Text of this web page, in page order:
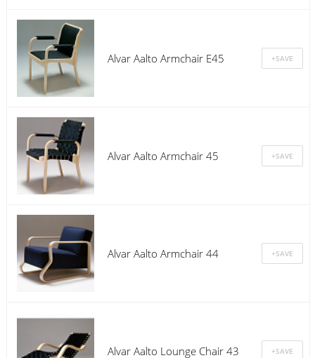
Alvar Aalto Armchair E45
Alvar Aalto Armchair 45
Alvar Aalto Armchair 44
Alvar Aalto Lounge Chair 43